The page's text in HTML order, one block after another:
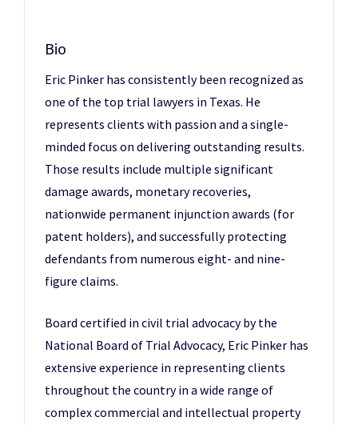
Bio
Eric Pinker has consistently been recognized as
one of the top trial lawyers in Texas. He
represents clients with passion and a single-
minded focus on delivering outstanding results.
Those results include multiple significant
damage awards, monetary recoveries,
nationwide permanent injunction awards (for
patent holders), and successfully protecting
defendants from numerous eight- and nine-
figure claims.
Board certified in civil trial advocacy by the
National Board of Trial Advocacy, Eric Pinker has
extensive experience in representing clients
throughout the country in a wide range of
complex commercial and intellectual property